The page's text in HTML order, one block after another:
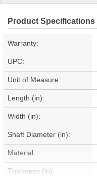
Product Specifications
Warranty:
UPC:
Unit of Measure:
Length (in):
Width (in):
Shaft Diameter (in):
Material:
Thickness (in):